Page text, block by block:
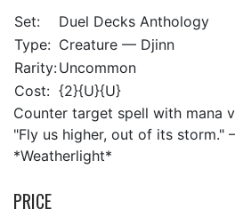
Set:
Duel Decks Anthology
Type: Creature — Djinn
Rarity:Uncommon
Cost: {2}{U}{U}
Counter target spell with mana
"Fly us higher, out of its storm."
*Weatherlight*
PRICE